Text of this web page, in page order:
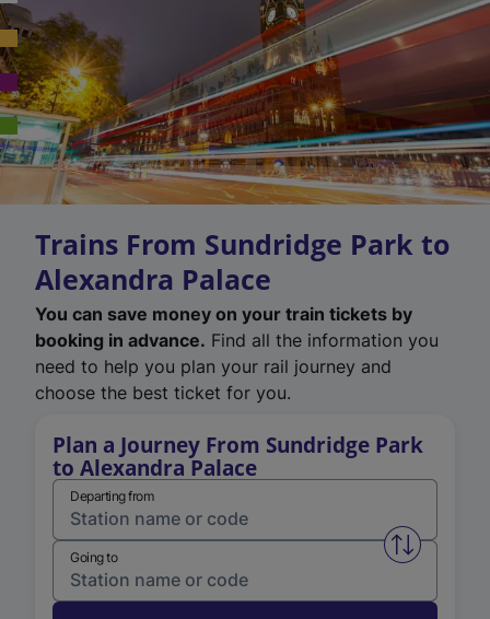
Trains From Sundridge Park to
Alexandra Palace
You can save money on your train tickets by
booking in advance. Find all the information you
need to help you plan your rail journey and
choose the best ticket for you.
Plan a Journey From Sundridge Park
to Alexandra Palace
Departing from
Swap
Going to